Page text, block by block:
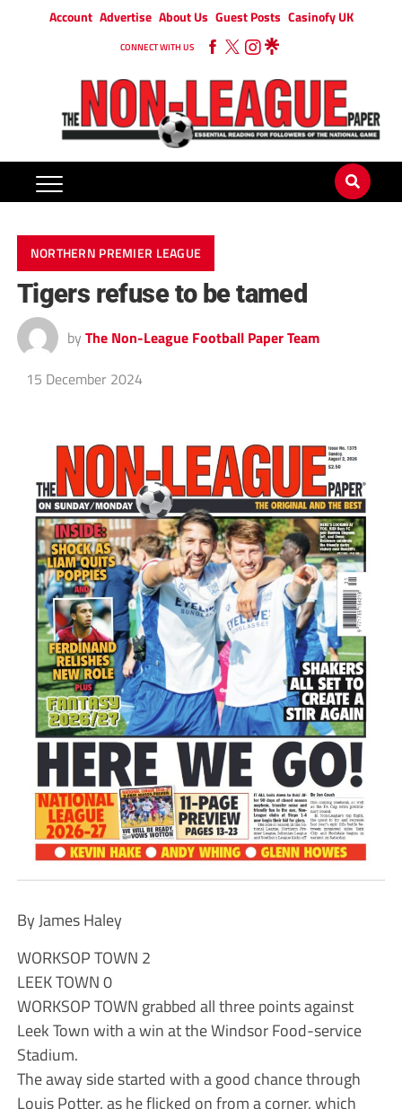
Account Advertise About Us Guest Posts Casinofy UK
CONNECT WITH US
NORTHERN PREMIER LEAGUE
Tigers refuse to be tamed
by The Non-League Football Paper Team
15 December 2024
By James Haley
WORKSOP TOWN 2
LEEK TOWN 0
WORKSOP TOWN grabbed all three points against
Leek Town with a win at the Windsor Food-service
Stadium.
The away side started with a good chance through
Louis Potter, as he flicked on from a corner, which